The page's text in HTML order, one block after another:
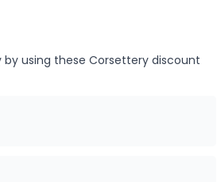
using these Corsettery discount